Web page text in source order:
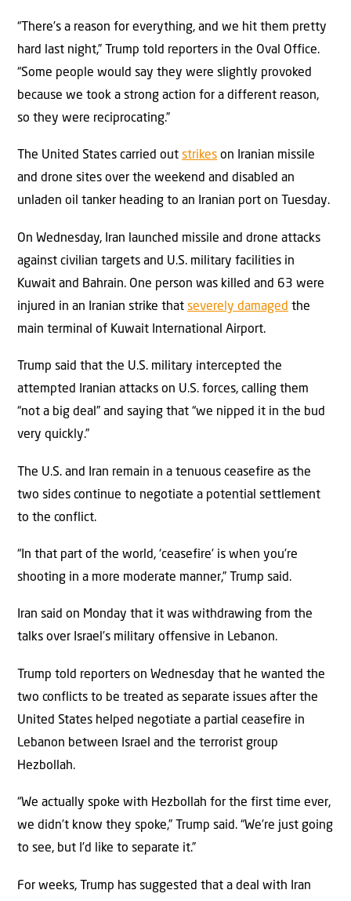
“There’s a reason for everything, and we hit them pretty
hard last night,” Trump told reporters in the Oval Office.
“Some people would say they were slightly provoked
because we took a strong action for a different reason,
so they were reciprocating.”
The United States carried out strikes on Iranian missile
and drone sites over the weekend and disabled an
unladen oil tanker heading to an Iranian port on Tuesday.
On Wednesday, Iran launched missile and drone attacks
against civilian targets and U.S. military facilities in
Kuwait and Bahrain. One person was killed and 63 were
injured in an Iranian strike that severely damaged the
main terminal of Kuwait International Airport.
Trump said that the U.S. military intercepted the
attempted Iranian attacks on U.S. forces, calling them
“not a big deal” and saying that “we nipped it in the bud
very quickly.”
The U.S. and Iran remain in a tenuous ceasefire as the
two sides continue to negotiate a potential settlement
to the conflict.
“In that part of the world, ‘ceasefire’ is when you’re
shooting in a more moderate manner,” Trump said.
Iran said on Monday that it was withdrawing from the
talks over Israel’s military offensive in Lebanon.
Trump told reporters on Wednesday that he wanted the
two conflicts to be treated as separate issues after the
United States helped negotiate a partial ceasefire in
Lebanon between Israel and the terrorist group
Hezbollah.
“We actually spoke with Hezbollah for the first time ever,
we didn’t know they spoke,” Trump said. “We’re just going
to see, but I’d like to separate it.”
For weeks, Trump has suggested that a deal with Iran